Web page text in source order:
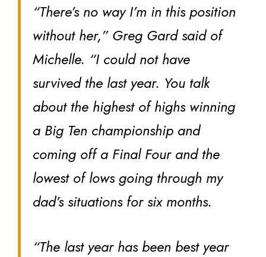
“There’s no way I’m in this position
without her,” Greg Gard said of
Michelle. “I could not have
survived the last year. You talk
about the highest of highs winning
a Big Ten championship and
coming off a Final Four and the
lowest of lows going through my
dad’s situations for six months.
“The last year has been best year